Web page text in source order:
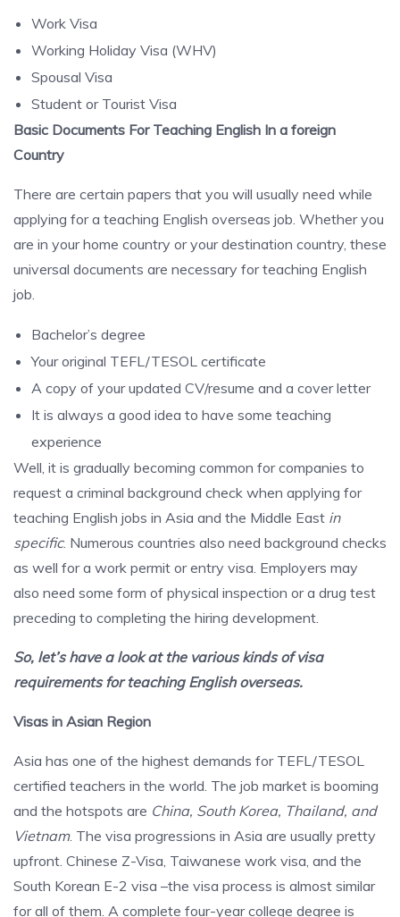
Work Visa
Working Holiday Visa (WHV)
Spousal Visa
Student or Tourist Visa
Basic Documents For Teaching English In a foreign
Country
There are certain papers that you will usually need while
applying for a teaching English overseas job. Whether you
are in your home country or your destination country, these
universal documents are necessary for teaching English
job.
Bachelor’s degree
Your original TEFL/TESOL certificate
A copy of your updated CV/resume and a cover letter
It is always a good idea to have some teaching
experience
Well, it is gradually becoming common for companies to
request a criminal background check when applying for
teaching English jobs in Asia and the Middle East in
specific. Numerous countries also need background checks
as well for a work permit or entry visa. Employers may
also need some form of physical inspection or a drug test
preceding to completing the hiring development.
So, let’s have a look at the various kinds of visa
requirements for teaching English overseas.
Visas in Asian Region
Asia has one of the highest demands for TEFL/TESOL
certified teachers in the world. The job market is booming
and the hotspots are China, South Korea, Thailand, and
Vietnam. The visa progressions in Asia are usually pretty
upfront. Chinese Z-Visa, Taiwanese work visa, and the
South Korean E-2 visa –the visa process is almost similar
for all of them. A complete four-year college degree is